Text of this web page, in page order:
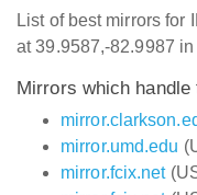
List of best mirrors for
at 39.9587,-82.9987
Mirrors which
mirror.umd.edu
mirror.fcix.net